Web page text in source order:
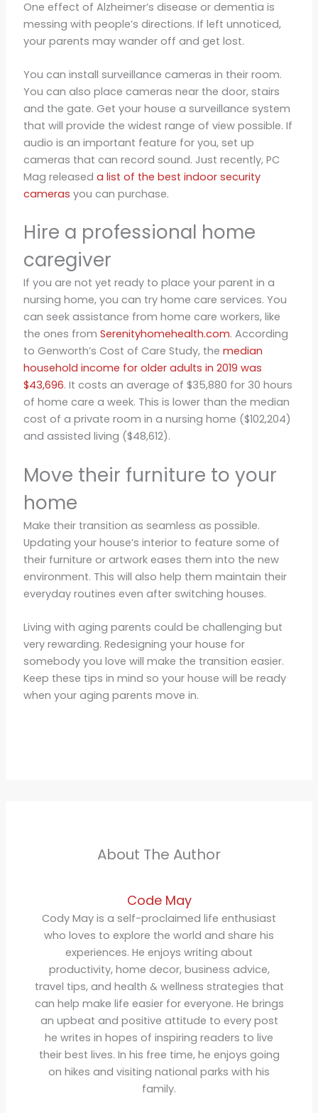
One effect of Alzheimer’s disease or dementia is
messing with people’s directions. If left unnoticed,
your parents may wander off and get lost.
You can install surveillance cameras in their room.
You can also place cameras near the door, stairs
and the gate. Get your house a surveillance system
that will provide the widest range of view possible. If
audio is an important feature for you, set up
cameras that can record sound. Just recently, PC
Mag released a list of the best indoor security
cameras you can purchase.
Hire a professional home
caregiver
If you are not yet ready to place your parent in a
nursing home, you can try home care services. You
can seek assistance from home care workers, like
the ones from Serenityhomehealth.com. According
to Genworth’s Cost of Care Study, the median
household income for older adults in 2019 was
$43,696. It costs an average of $35,880 for 30 hours
of home care a week. This is lower than the median
cost of a private room in a nursing home ($102,204)
and assisted living ($48,612).
Move their furniture to your
home
Make their transition as seamless as possible.
Updating your house’s interior to feature some of
their furniture or artwork eases them into the new
environment. This will also help them maintain their
everyday routines even after switching houses.
Living with aging parents could be challenging but
very rewarding. Redesigning your house for
somebody you love will make the transition easier.
Keep these tips in mind so your house will be ready
when your aging parents move in.
About The Author
Code May
Cody May is a self-proclaimed life enthusiast
who loves to explore the world and share his
experiences. He enjoys writing about
productivity, home decor, business advice,
travel tips, and health & wellness strategies that
can help make life easier for everyone. He brings
an upbeat and positive attitude to every post
he writes in hopes of inspiring readers to live
their best lives. In his free time, he enjoys going
on hikes and visiting national parks with his
family.